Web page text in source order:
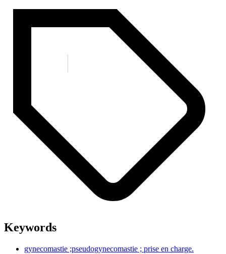
Keywords
gynecomastie ;pseudogynecomastie ; prise en charge.